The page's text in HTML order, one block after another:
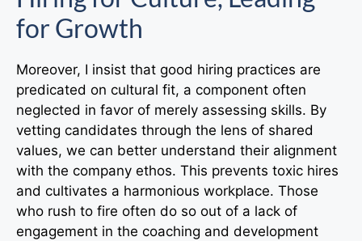
for Growth
Moreover, I insist that good hiring practices are
predicated on cultural fit, a component often
neglected in favor of merely assessing skills. By
vetting candidates through the lens of shared
values, we can better understand their alignment
with the company ethos. This prevents toxic hires
and cultivates a harmonious workplace. Those
who rush to fire often do so out of a lack of
engagement in the coaching and development